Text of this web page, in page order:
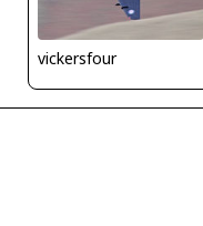
vickersfour